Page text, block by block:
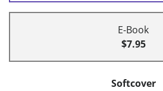
E-Book
$7.95
Softcover